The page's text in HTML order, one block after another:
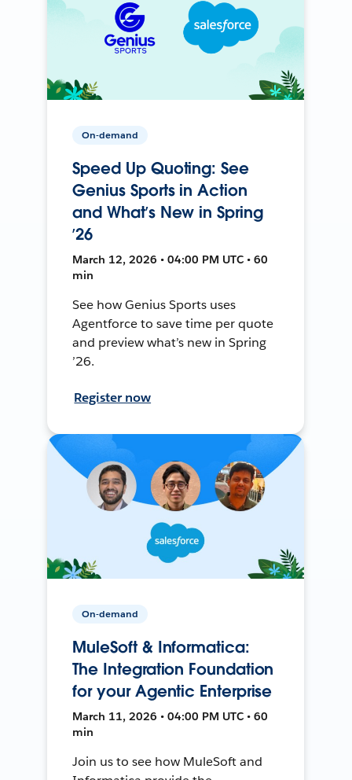
On-demand
Speed Up Quoting: See
Genius Sports in Action
and What’s New in Spring
’26
March 12, 2026 • 04:00 PM UTC • 60
min
See how Genius Sports uses
Agentforce to save time per quote
and preview what’s new in Spring
’26.
Register now
On-demand
MuleSoft & Informatica:
The Integration Foundation
for your Agentic Enterprise
March 11, 2026 • 04:00 PM UTC • 60
min
Join us to see how MuleSoft and